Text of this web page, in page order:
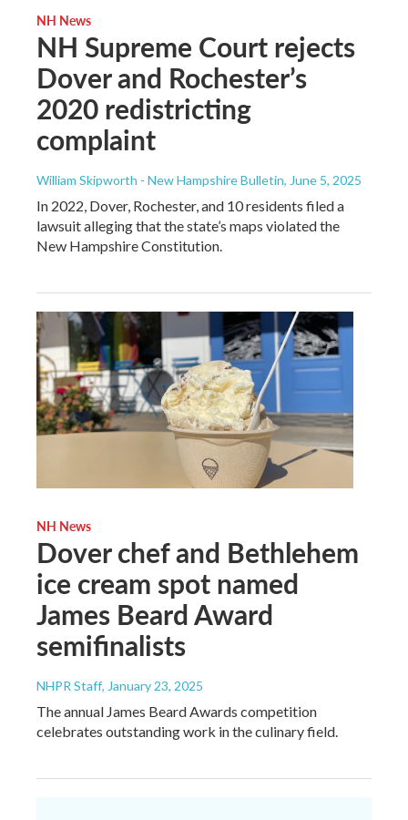
NH News
NH Supreme Court rejects
Dover and Rochester’s
2020 redistricting
complaint
William Skipworth - New Hampshire Bulletin, June 5, 2025
In 2022, Dover, Rochester, and 10 residents filed a
lawsuit alleging that the state’s maps violated the
New Hampshire Constitution.
NH News
Dover chef and Bethlehem
ice cream spot named
James Beard Award
semifinalists
NHPR Staff, January 23, 2025
The annual James Beard Awards competition
celebrates outstanding work in the culinary field.